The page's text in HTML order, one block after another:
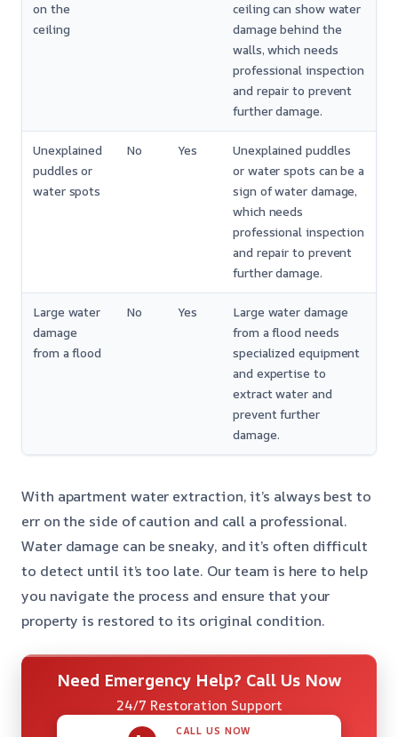
on the
ceiling
ceiling can show water
damage behind the
walls, which needs
professional inspection
and repair to prevent
further damage.
Unexplained
puddles or
water spots
No Yes
Unexplained puddles
or water spots can be a
sign of water damage,
which needs
professional inspection
and repair to prevent
further damage.
Large water
damage
from a flood
No Yes
Large water damage
from a flood needs
specialized equipment
and expertise to
extract water and
prevent further
damage.
With apartment water extraction, it’s always best to
err on the side of caution and call a professional.
Water damage can be sneaky, and it’s often difficult
to detect until it’s too late. Our team is here to help
you navigate the process and ensure that your
property is restored to its original condition.
Need Emergency Help? Call Us Now
24/7 Restoration Support
CALL US NOW